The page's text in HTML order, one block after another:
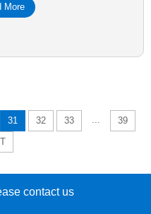
More
31 32 33
39
contact us